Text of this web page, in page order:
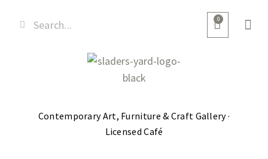
0
Contemporary Art, Furniture & Craft Gallery ·
Licensed Café